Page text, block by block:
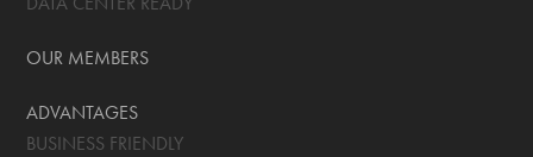
OUR MEMBERS
ADVANTAGES
BUSINESS FRIENDLY